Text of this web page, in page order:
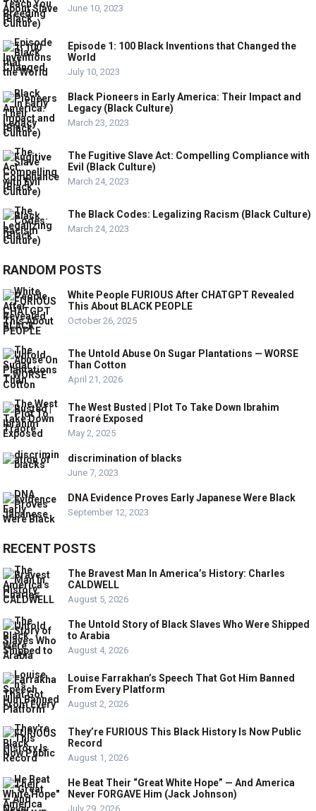
June 10, 2023
Episode 1: 100 Black Inventions that Changed the
World
July 10, 2023
Black Pioneers in Early America: Their Impact and
Legacy (Black Culture)
March 23, 2023
The Fugitive Slave Act: Compelling Compliance with
Evil (Black Culture)
March 24, 2023
The Black Codes: Legalizing Racism (Black Culture)
March 24, 2023
RANDOM POSTS
White People FURIOUS After CHATGPT Revealed
This About BLACK PEOPLE
October 26, 2025
The Untold Abuse On Sugar Plantations — WORSE
Than Cotton
April 21, 2026
The West Busted | Plot To Take Down Ibrahim
Traoré Exposed
May 2, 2025
discrimination of blacks
June 7, 2023
DNA Evidence Proves Early Japanese Were Black
September 12, 2023
RECENT POSTS
The Bravest Man In America’s History: Charles
CALDWELL
August 5, 2026
The Untold Story of Black Slaves Who Were Shipped
to Arabia
August 4, 2026
Louise Farrakhan’s Speech That Got Him Banned
From Every Platform
August 2, 2026
They’re FURIOUS This Black History Is Now Public
Record
August 1, 2026
He Beat Their “Great White Hope” — And America
Never FORGAVE Him (Jack Johnson)
July 29, 2026